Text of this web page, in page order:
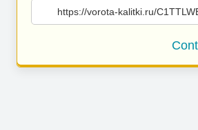
https://vorota-kalitki.ru/